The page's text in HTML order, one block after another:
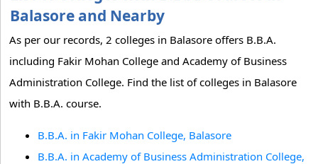
Balasore and Nearby
As per our records, 2 colleges in Balasore offers B.B.A.
including Fakir Mohan College and Academy of Business
Administration College. Find the list of colleges in Balasore
with B.B.A. course.
B.B.A. in Fakir Mohan College, Balasore
B.B.A. in Academy of Business Administration College,